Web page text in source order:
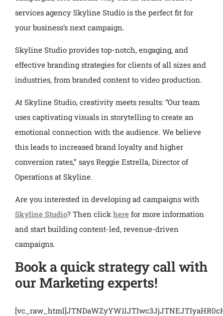
services agency Skyline Studio is the perfect fit for
your business’s next campaign.
Skyline Studio provides top-notch, engaging, and
effective branding strategies for clients of all sizes and
industries, from branded content to video production.
At Skyline Studio, creativity meets results: “Our team
uses captivating visuals in storytelling to create an
emotional connection with the audience. We believe
this leads to increased brand loyalty and higher
conversion rates,” says Reggie Estrella, Director of
Operations at Skyline.
Are you interested in developing ad campaigns with
Skyline Studio? Then click here for more information
and start building content-led, revenue-driven
campaigns.
Book a quick strategy call with
our Marketing experts!